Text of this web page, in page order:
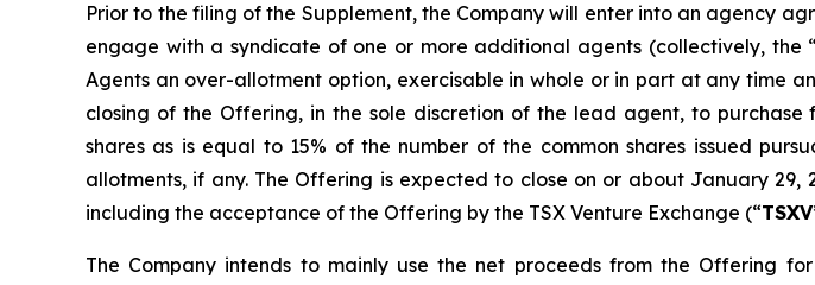
Prior to the filing of the Supplement, the Company will enter into an agency
engage with a syndicate of one or more additional agents (collectively, the
Agents an over-allotment option, exercisable in whole or in part at any time
closing of the Offering, in the sole discretion of the lead agent, to
shares as is equal to 15% of the number of the common shares issued
allotments, if any. The Offering is expected to close on or about January
including the acceptance of the Offering by the TSX Venture Exchange (“TSXV
The Company intends to mainly use the net proceeds from the Offering